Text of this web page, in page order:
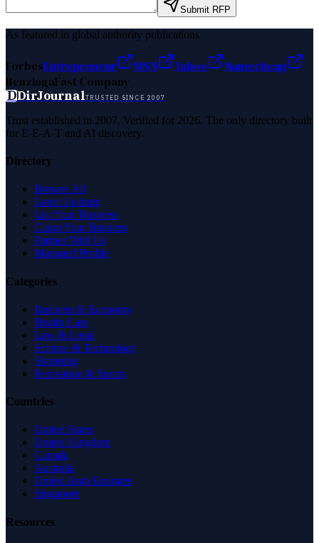
Submit RFP
As featured in global authority publications
ForbesEntrepreneur MSN Yahoo
Namecheap
BenzingaFast Company
DDirJournalTRUSTED SINCE 2007
Trust established in 2007. Verified for 2026. The only directory built
for E-E-A-T and AI discovery.
Directory
Browse All
Latest Listings
List Your Business
Claim Your Business
Partner With Us
Managed Profile
Categories
Business & Economy
Health Care
Law & Legal
Science & Technology
Shopping
Recreation & Sports
Countries
United States
United Kingdom
Canada
Australia
United Arab Emirates
Singapore
Resources